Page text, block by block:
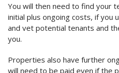
You will then need to find your
initial plus ongoing costs, if you
and vet potential tenants and
you.
Properties also have further
will need to be paid even if the